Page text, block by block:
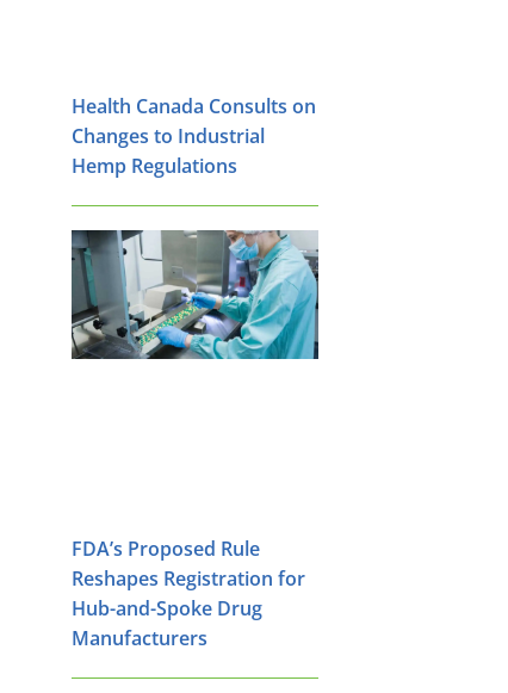
Health Canada Consults on
Changes to Industrial
Hemp Regulations
FDA’s Proposed Rule
Reshapes Registration for
Hub-and-Spoke Drug
Manufacturers